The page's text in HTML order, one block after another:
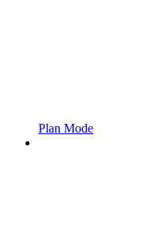
Plan Mode